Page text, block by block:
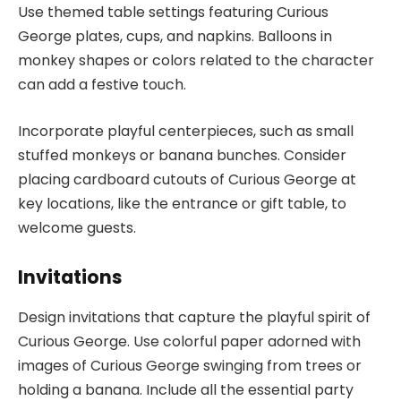
Use themed table settings featuring Curious
George plates, cups, and napkins. Balloons in
monkey shapes or colors related to the character
can add a festive touch.
Incorporate playful centerpieces, such as small
stuffed monkeys or banana bunches. Consider
placing cardboard cutouts of Curious George at
key locations, like the entrance or gift table, to
welcome guests.
Invitations
Design invitations that capture the playful spirit of
Curious George. Use colorful paper adorned with
images of Curious George swinging from trees or
holding a banana. Include all the essential party